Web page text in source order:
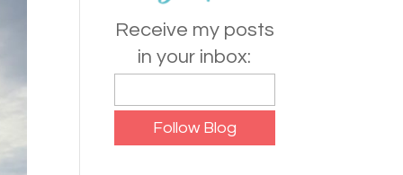
Receive my posts
in your inbox: